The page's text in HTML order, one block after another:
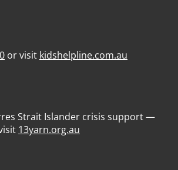
or visit kidshelpline.com.au
Strait Islander crisis support —
13yarn.org.au